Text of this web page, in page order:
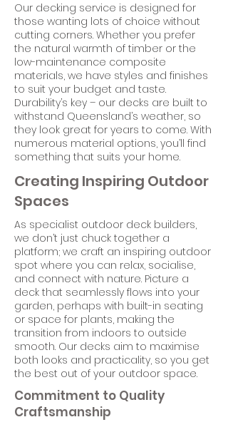
Our decking service is designed for
those wanting lots of choice without
cutting corners. Whether you prefer
the natural warmth of timber or the
low-maintenance composite
materials, we have styles and finishes
to suit your budget and taste.
Durability’s key – our decks are built to
withstand Queensland’s weather, so
they look great for years to come. With
numerous material options, you’ll find
something that suits your home.
Creating Inspiring Outdoor
Spaces
As specialist outdoor deck builders,
we don’t just chuck together a
platform; we craft an inspiring outdoor
spot where you can relax, socialise,
and connect with nature. Picture a
deck that seamlessly flows into your
garden, perhaps with built-in seating
or space for plants, making the
transition from indoors to outside
smooth. Our decks aim to maximise
both looks and practicality, so you get
the best out of your outdoor space.
Commitment to Quality
Craftsmanship